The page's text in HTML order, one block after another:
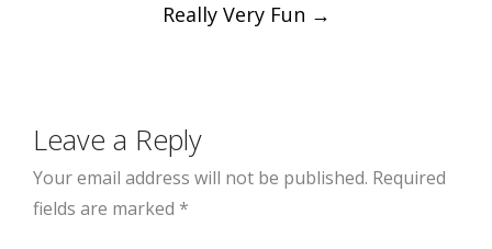
Really Very Fun →
Leave a Reply
Your email address will not be published. Required
fields are marked *